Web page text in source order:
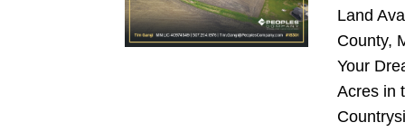
Land
County,
Your
Acres in